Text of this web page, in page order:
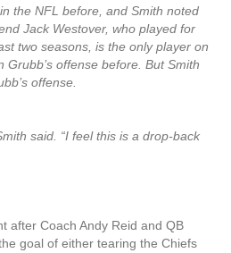
the NFL before, and Smith noted
Jack Westover, who played for
two seasons, is the only player on
offense before. But Smith
offense.
said. “I feel this is a drop-back
after Coach Andy Reid and QB
goal of either tearing the Chiefs